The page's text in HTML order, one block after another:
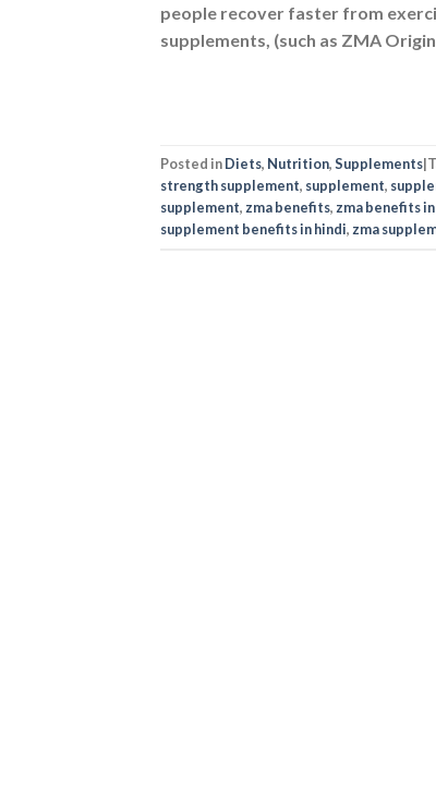
people recover faster from
supplements, (such as ZMA
Posted inDiets, Nutrition,Supplements|
strength supplement, supplement,
supplement, zma benefits, zma benefits
supplement benefits in hindi, zma